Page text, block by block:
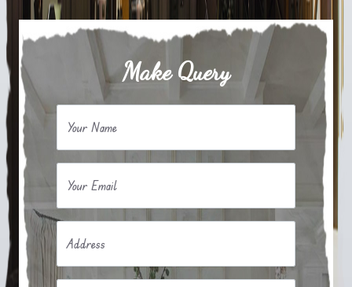
Make Query
Your Name
Your Email
Address